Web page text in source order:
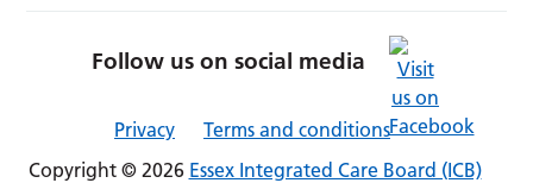
Privacy
Terms and conditions
Copyright © 2026 Essex Integrated Care Board (ICB)
Follow us on social media